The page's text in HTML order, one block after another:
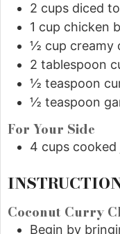
2 cups diced
1 cup chicken
½ cup creamy
2 tablespoon
½ teaspoon
½ teaspoon
For Your Side
4 cups cooked
Coconut Curry
Begin by